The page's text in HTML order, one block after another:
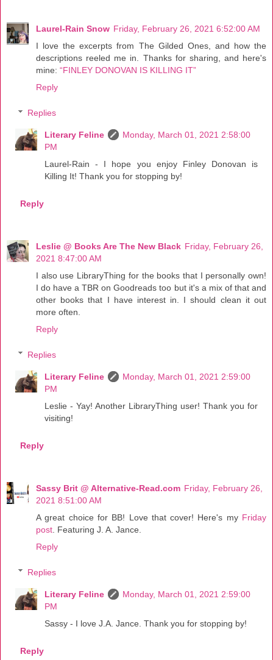
Laurel-Rain Snow Friday, February 26, 2021 6:52:00 AM
I love the excerpts from The Gilded Ones, and how the
descriptions reeled me in. Thanks for sharing, and here's
mine: “FINLEY DONOVAN IS KILLING IT”
Reply
Replies
Literary Feline
Monday, March 01, 2021 2:58:00
PM
Laurel-Rain - I hope you enjoy Finley Donovan is
Killing It! Thank you for stopping by!
Reply
Leslie @ Books Are The New Black Friday, February 26,
2021 8:47:00 AM
I also use LibraryThing for the books that I personally own!
I do have a TBR on Goodreads too but it's a mix of that and
other books that I have interest in. I should clean it out
more often.
Reply
Replies
Literary Feline
Monday, March 01, 2021 2:59:00
PM
Leslie - Yay! Another LibraryThing user! Thank you for
visiting!
Reply
Sassy Brit @ Alternative-Read.com Friday, February 26,
2021 8:51:00 AM
A great choice for BB! Love that cover! Here's my Friday
post . Featuring J. A. Jance.
Reply
Replies
Literary Feline
Monday, March 01, 2021 2:59:00
PM
Sassy - I love J.A. Jance. Thank you for stopping by!
Reply